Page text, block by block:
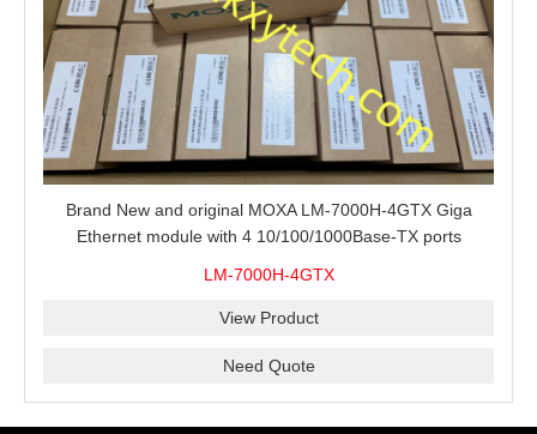
Brand New and original MOXA LM-7000H-4GTX Giga
Ethernet module with 4 10/100/1000Base-TX ports
LM-7000H-4GTX
View Product
Need Quote